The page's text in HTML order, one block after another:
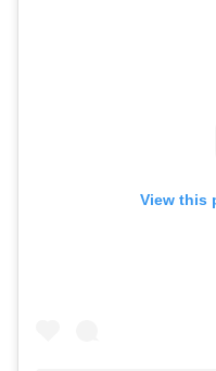
View this